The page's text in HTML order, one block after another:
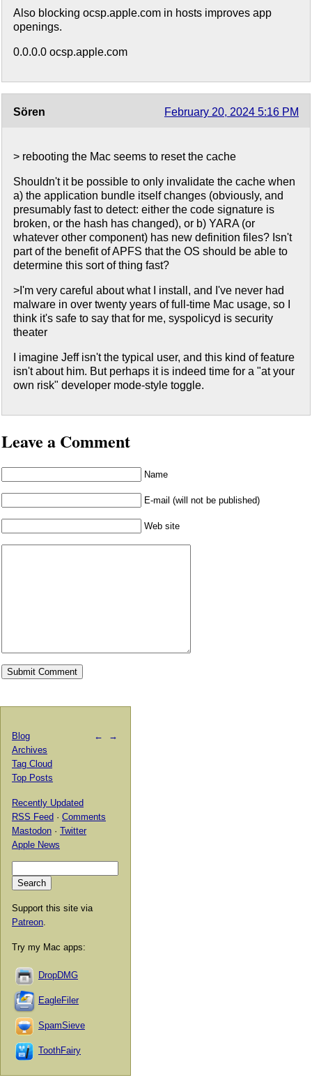
Also blocking ocsp.apple.com in hosts improves app
openings.
0.0.0.0 ocsp.apple.com
Sören February 20, 2024 5:16 PM
> rebooting the Mac seems to reset the cache
Shouldn't it be possible to only invalidate the cache when
a) the application bundle itself changes (obviously, and
presumably fast to detect: either the code signature is
broken, or the hash has changed), or b) YARA (or
whatever other component) has new definition files? Isn't
part of the benefit of APFS that the OS should be able to
determine this sort of thing fast?
>I'm very careful about what I install, and I've never had
malware in over twenty years of full-time Mac usage, so I
think it's safe to say that for me, syspolicyd is security
theater
I imagine Jeff isn't the typical user, and this kind of feature
isn't about him. But perhaps it is indeed time for a "at your
own risk" developer mode-style toggle.
Leave a Comment
Name
E-mail (will not be published)
Web site
← →
Blog
Archives
Tag Cloud
Top Posts
Recently Updated
RSS Feed · Comments
Mastodon · Twitter
Apple News
Support this site via
Patreon
Try my Mac apps:
DropDMG
EagleFiler
SpamSieve
ToothFairy